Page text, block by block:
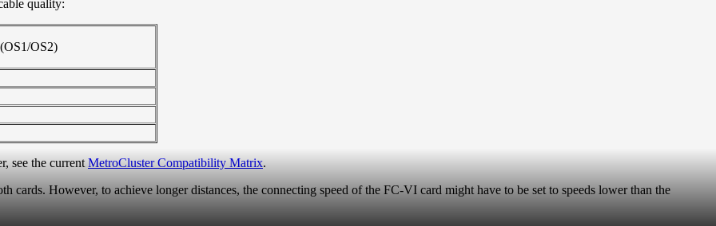
quality:
OS2)
see the current MetroCluster Compatibility Matrix.
cards. However, to achieve longer distances, the connecting speed of the FC-VI card might have to be set to speeds lower than the